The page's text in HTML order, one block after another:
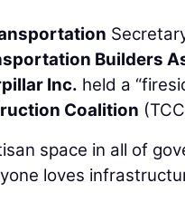
Builders
Inc. held a
Coalition
space in all of
loves